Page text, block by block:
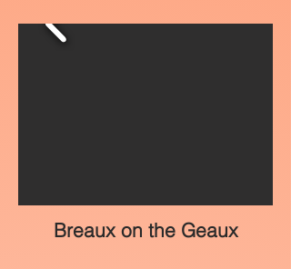
Breaux on the Geaux